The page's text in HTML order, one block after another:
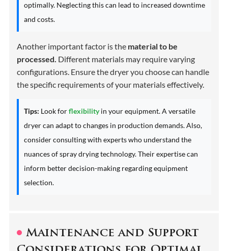
optimally. Neglecting this can lead to increased downtime
and costs.
Another important factor is the material to be
processed. Different materials may require varying
configurations. Ensure the dryer you choose can handle
the specific requirements of your materials effectively.
Tips: Look forflexibilityin your equipment. A versatile
dryer can adapt to changes in production demands. Also,
consider consulting with experts who understand the
nuances of spray drying technology. Their expertise can
inform better decision-making regarding equipment
selection.
Maintenance and Support